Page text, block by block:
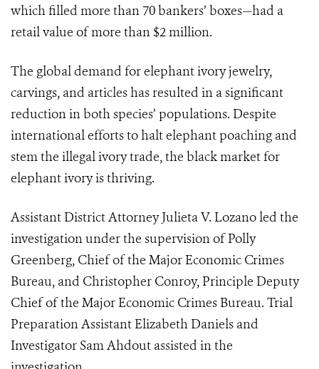
which filled more than 70 bankers’ boxes—had a
retail value of more than $2 million.
The global demand for elephant ivory jewelry,
carvings, and articles has resulted in a significant
reduction in both species’ populations. Despite
international efforts to halt elephant poaching and
stem the illegal ivory trade, the black market for
elephant ivory is thriving.
Assistant District Attorney Julieta V. Lozano led the
investigation under the supervision of Polly
Greenberg, Chief of the Major Economic Crimes
Bureau, and Christopher Conroy, Principle Deputy
Chief of the Major Economic Crimes Bureau. Trial
Preparation Assistant Elizabeth Daniels and
Investigator Sam Ahdout assisted in the